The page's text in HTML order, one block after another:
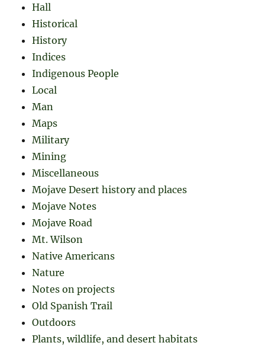
Hall
Historical
History
Indices
Indigenous People
Local
Man
Maps
Military
Mining
Miscellaneous
Mojave Desert history and places
Mojave Notes
Mojave Road
Mt. Wilson
Native Americans
Nature
Notes on projects
Old Spanish Trail
Outdoors
Plants, wildlife, and desert habitats